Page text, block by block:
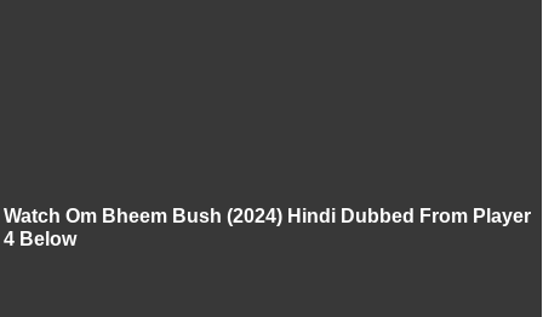
Watch Om Bheem Bush (2024) Hindi Dubbed From Player
4 Below